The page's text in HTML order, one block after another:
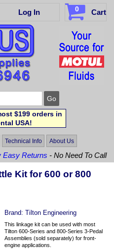
Log In 0 Cart
$199 orders in
USA!
Technical Info About Us
Easy Returns - No Need To Call
Kit for 600 or 800
Brand:Tilton Engineering
This linkage kit can be used with most
Tilton 600-Series and 800-Series 3-Pedal
Assemblies (sold separately) for front-
engine applications.